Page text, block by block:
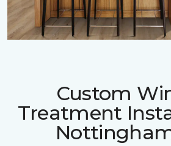
Custom
Treatment